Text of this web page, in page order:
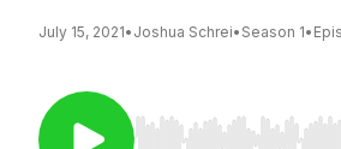
July 15, 2021• Joshua Schrei• Season 1•